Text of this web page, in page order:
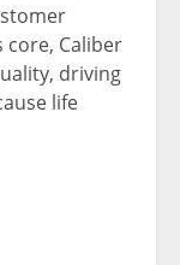
Caliber
driving
life